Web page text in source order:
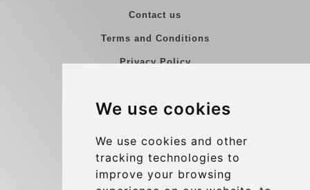
We use cookies
We use cookies and other
tracking technologies to
improve your browsing
Contact us
Terms and Conditions
Privacy Policy
Group transfers
Contact